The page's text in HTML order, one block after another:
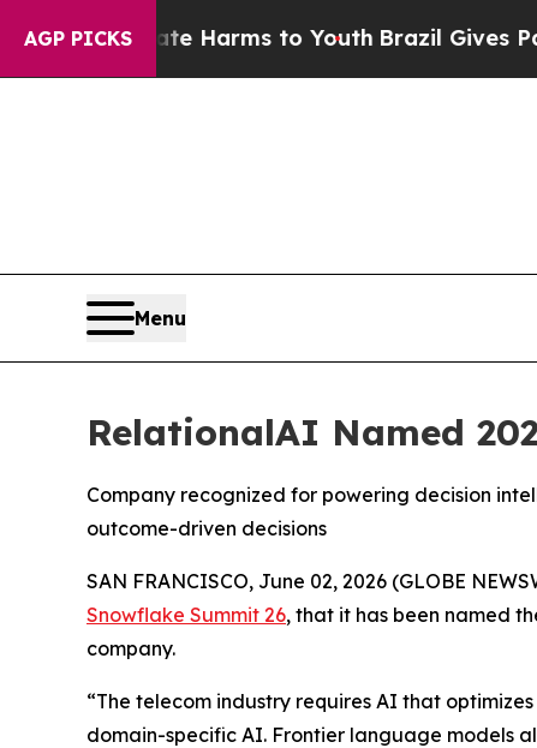
AGP PICKS
to Abate Harms to Youth Brazil Gives
Menu
RelationalAI Named
Company recognized for powering decision
outcome-driven decisions
SAN FRANCISCO, June 02, 2026 (GLOBE
Snowflake Summit 26, that it has been named
company.
“The telecom industry requires AI that
domain-specific AI. Frontier language models